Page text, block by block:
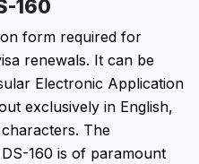
160
form required for
renewals. It can be
Electronic Application
exclusively in English,
The
160 is of paramount